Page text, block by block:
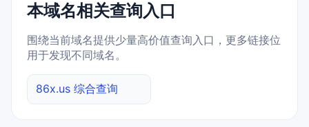
本域名相关查询入口
围绕当前域名提供少量高价值查询入口，更多链接位
用于发现不同域名。
86x.us 综合查询